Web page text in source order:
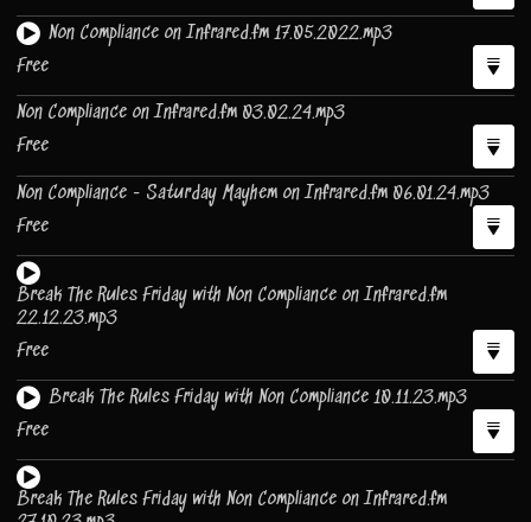
Non Compliance on Infrared.fm 17.05.2022.mp3
Free
Non Compliance on Infrared.fm 03.02.24.mp3
Free
Non Compliance - Saturday Mayhem on Infrared.fm 06.01.24.mp3
Free
Break The Rules Friday with Non Compliance on Infrared.fm
22.12.23.mp3
Free
Break The Rules Friday with Non Compliance 10.11.23.mp3
Free
Break The Rules Friday with Non Compliance on Infrared.fm